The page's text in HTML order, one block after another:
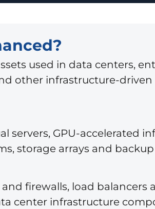
used in data centers,
other infrastructure-driven
servers, GPU-accelerated
storage arrays and
and firewalls, load
center infrastructure